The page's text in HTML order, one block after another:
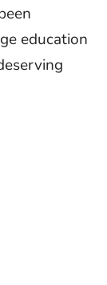
education